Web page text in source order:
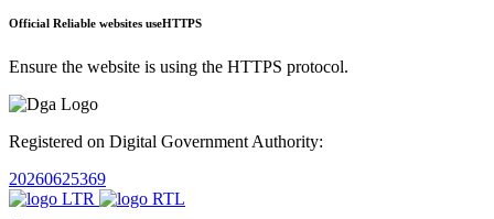
Official Reliable websites useHTTPS
Ensure the website is using the HTTPS protocol.
Registered on Digital Government Authority:
20260625369